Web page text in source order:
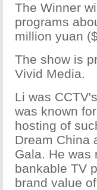
The Winner
programs
million yuan
The show is
Vivid Media.
Li was
was known
hosting of
Dream China
Gala. He was
bankable TV
brand value